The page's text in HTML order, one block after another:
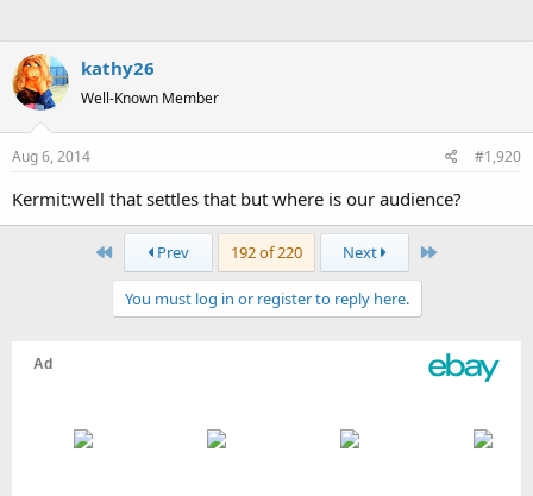
kathy26
Well-Known Member
Aug 6, 2014 #1,920
Kermit:well that settles that but where is our audience?
First Prev 192 of 220 Next Last
You must log in or register to reply here.